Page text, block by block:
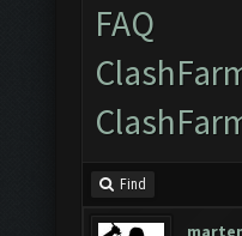
FAQ
Find